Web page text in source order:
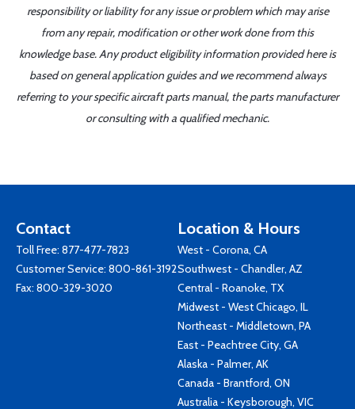
responsibility or liability for any issue or problem which may arise
from any repair, modification or other work done from this
knowledge base. Any product eligibility information provided here is
based on general application guides and we recommend always
referring to your specific aircraft parts manual, the parts manufacturer
or consulting with a qualified mechanic.
Contact
Toll Free: 877-477-7823
Customer Service: 800-861-3192
Fax: 800-329-3020
Location & Hours
West - Corona, CA
Southwest - Chandler, AZ
Central - Roanoke, TX
Midwest - West Chicago, IL
Northeast - Middletown, PA
East - Peachtree City, GA
Alaska - Palmer, AK
Canada - Brantford, ON
Australia - Keysborough, VIC